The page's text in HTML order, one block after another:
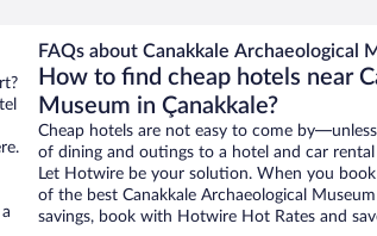
FAQs about Canakkale Archaeological
How to find cheap hotels near
Museum in Çanakkale?
Cheap hotels are not easy to come
of dining and outings to a hotel and car
Let Hotwire be your solution. When you
of the best Canakkale Archaeological
savings, book with Hotwire Hot Rates and